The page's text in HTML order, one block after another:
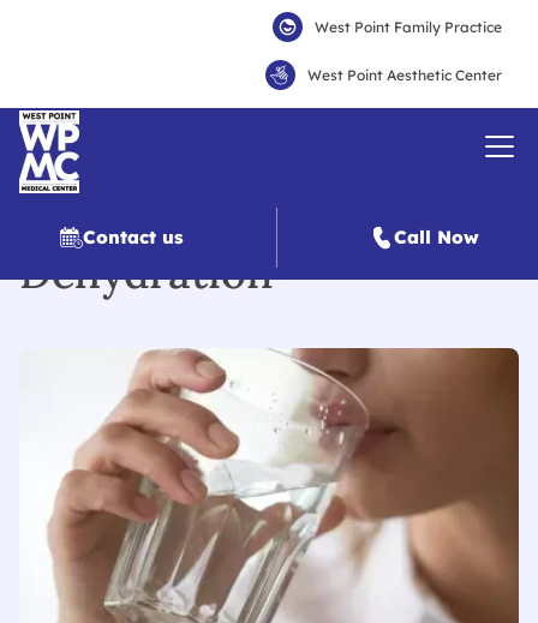
West Point Family Practice
West Point Aesthetic Center
Contact us Call Now
Dehydration